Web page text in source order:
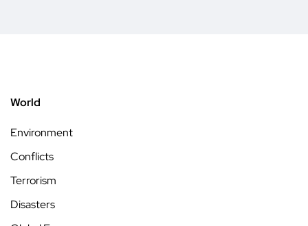
World
Environment
Conflicts
Terrorism
Disasters